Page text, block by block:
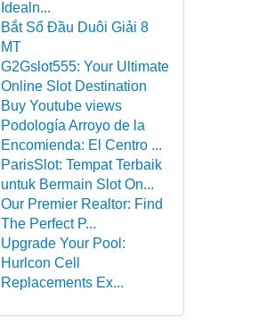
Idealn...
Bắt Sổ Đầu Duôi Giải 8
MT
G2Gslot555: Your Ultimate
Online Slot Destination
Buy Youtube views
Podología Arroyo de la
Encomienda: El Centro ...
ParisSlot: Tempat Terbaik
untuk Bermain Slot On...
Our Premier Realtor: Find
The Perfect P...
Upgrade Your Pool:
Hurlcon Cell
Replacements Ex...